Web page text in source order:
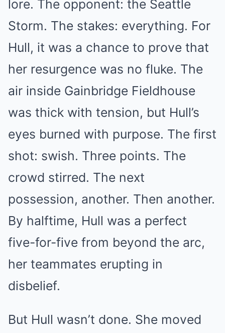
lore. The opponent: the Seattle
Storm. The stakes: everything. For
Hull, it was a chance to prove that
her resurgence was no fluke. The
air inside Gainbridge Fieldhouse
was thick with tension, but Hull’s
eyes burned with purpose. The first
shot: swish. Three points. The
crowd stirred. The next
possession, another. Then another.
By halftime, Hull was a perfect
five-for-five from beyond the arc,
her teammates erupting in
disbelief.
But Hull wasn’t done. She moved